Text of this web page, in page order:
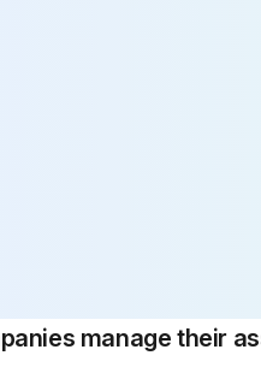
manage their